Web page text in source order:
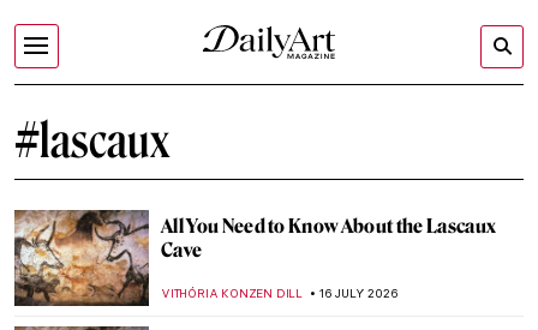
#lascaux
All You Need to Know About the Lascaux
Cave
VITHÓRIA KONZEN DILL 16 JULY 2026